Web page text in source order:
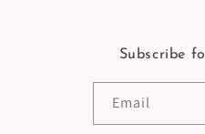
Subscribe
Email